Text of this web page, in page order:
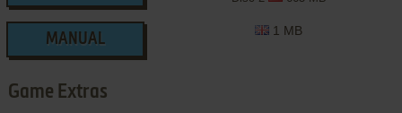
MANUAL
1 MB
Game Extras